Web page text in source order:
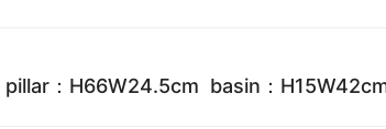
pillar：H66W24.5cm basin：